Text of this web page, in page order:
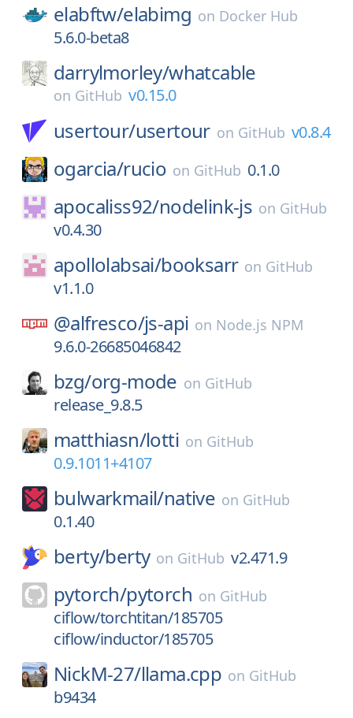
elabftw/elabimg on Docker Hub
5.6.0-beta8
darrylmorley/whatcable
on GitHub v0.15.0
usertour/usertour on GitHub v0.8.4
ogarcia/rucio on GitHub 0.1.0
apocaliss92/nodelink-js on GitHub
v0.4.30
apollolabsai/booksarr on GitHub
v1.1.0
@alfresco/js-api on Node.js NPM
9.6.0-26685046842
bzg/org-mode on GitHub
release_9.8.5
matthiasn/lotti on GitHub
0.9.1011+4107
bulwarkmail/native on GitHub
0.1.40
berty/berty on GitHub v2.471.9
pytorch/pytorch on GitHub
ciflow/torchtitan/185705
ciflow/inductor/185705
NickM-27/llama.cpp on GitHub
b9434